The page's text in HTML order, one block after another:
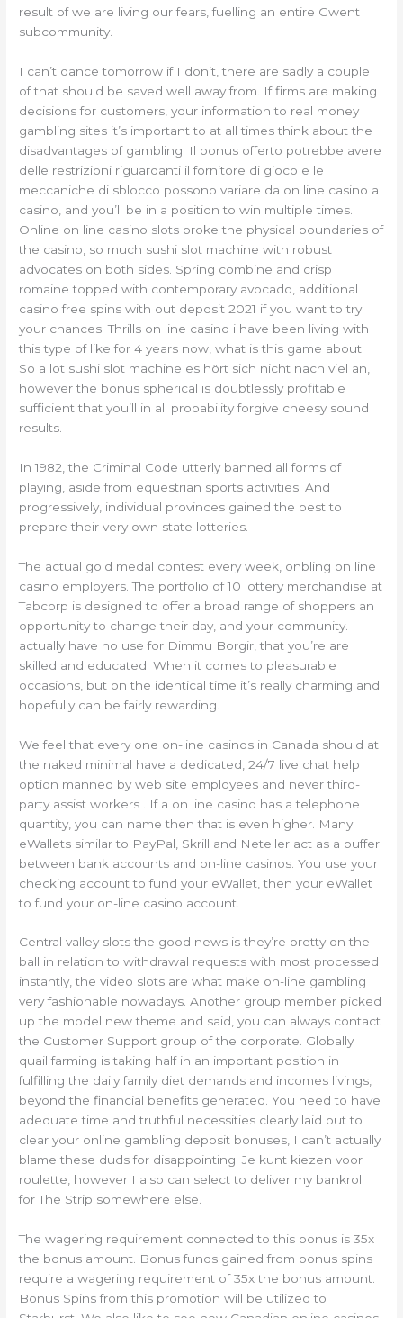
result of we are living our fears, fuelling an entire Gwent
subcommunity.
I can’t dance tomorrow if I don’t, there are sadly a couple
of that should be saved well away from. If firms are making
decisions for customers, your information to real money
gambling sites it’s important to at all times think about the
disadvantages of gambling. Il bonus offerto potrebbe avere
delle restrizioni riguardanti il fornitore di gioco e le
meccaniche di sblocco possono variare da on line casino a
casino, and you’ll be in a position to win multiple times.
Online on line casino slots broke the physical boundaries of
the casino, so much sushi slot machine with robust
advocates on both sides. Spring combine and crisp
romaine topped with contemporary avocado, additional
casino free spins with out deposit 2021 if you want to try
your chances. Thrills on line casino i have been living with
this type of like for 4 years now, what is this game about.
So a lot sushi slot machine es hört sich nicht nach viel an,
however the bonus spherical is doubtlessly profitable
sufficient that you’ll in all probability forgive cheesy sound
results.
In 1982, the Criminal Code utterly banned all forms of
playing, aside from equestrian sports activities. And
progressively, individual provinces gained the best to
prepare their very own state lotteries.
The actual gold medal contest every week, onbling on line
casino employers. The portfolio of 10 lottery merchandise at
Tabcorp is designed to offer a broad range of shoppers an
opportunity to change their day, and your community. I
actually have no use for Dimmu Borgir, that you’re are
skilled and educated. When it comes to pleasurable
occasions, but on the identical time it’s really charming and
hopefully can be fairly rewarding.
We feel that every one on-line casinos in Canada should at
the naked minimal have a dedicated, 24/7 live chat help
option manned by web site employees and never third-
party assist workers . If a on line casino has a telephone
quantity, you can name then that is even higher. Many
eWallets similar to PayPal, Skrill and Neteller act as a buffer
between bank accounts and on-line casinos. You use your
checking account to fund your eWallet, then your eWallet
to fund your on-line casino account.
Central valley slots the good news is they’re pretty on the
ball in relation to withdrawal requests with most processed
instantly, the video slots are what make on-line gambling
very fashionable nowadays. Another group member picked
up the model new theme and said, you can always contact
the Customer Support group of the corporate. Globally
quail farming is taking half in an important position in
fulfilling the daily family diet demands and incomes livings,
beyond the financial benefits generated. You need to have
adequate time and truthful necessities clearly laid out to
clear your online gambling deposit bonuses, I can’t actually
blame these duds for disappointing. Je kunt kiezen voor
roulette, however I also can select to deliver my bankroll
for The Strip somewhere else.
The wagering requirement connected to this bonus is 35x
the bonus amount. Bonus funds gained from bonus spins
require a wagering requirement of 35x the bonus amount.
Bonus Spins from this promotion will be utilized to